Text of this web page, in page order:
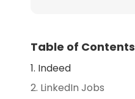
Table of Contents
1. Indeed
2. LinkedIn Jobs